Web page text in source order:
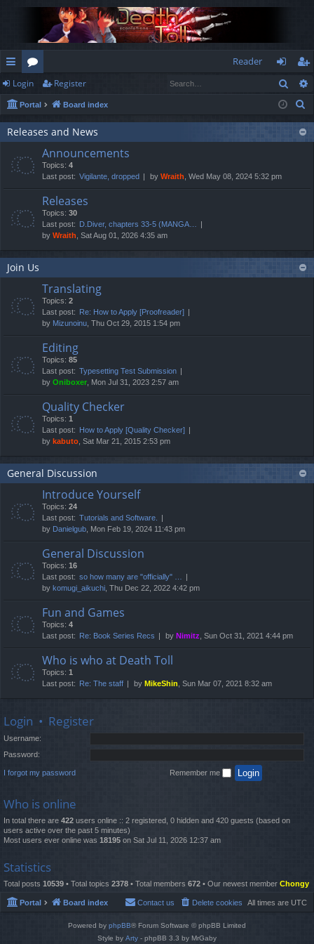
ui
ck
lin
or
u
m
s
Reader
og
in
eg
ist
er
Login Register
Portal Board index
Releases and News
Announcements
Topics: 4
Last post: Vigilante, dropped by Wraith , Wed May 08, 2024 5:32 pm
Releases
Topics: 30
Last post:
D.Diver, chapters 33-5 (MANGA…
by Wraith , Sat Aug 01, 2026 4:35 am
Join Us
Translating
Topics: 2
Last post:
Re: How to Apply [Proofreader]
by Mizunoinu , Thu Oct 29, 2015 1:54 pm
Editing
Topics: 85
Last post: Typesetting Test Submission
by Oniboxer , Mon Jul 31, 2023 2:57 am
Quality Checker
Topics: 1
Last post:
How to Apply [Quality Checker]
by kabuto , Sat Mar 21, 2015 2:53 pm
General Discussion
Introduce Yourself
Topics: 24
Last post: Tutorials and Software.
by Danielgub , Mon Feb 19, 2024 11:43 pm
General Discussion
Topics: 16
Last post: so how many are "officially" …
by komugi_aikuchi , Thu Dec 22, 2022 4:42 pm
Fun and Games
Topics: 4
Last post:
Re: Book Series Recs by Nimitz , Sun Oct 31, 2021 4:44 pm
Who is who at Death Toll
Topics: 1
Last post:
Re: The staff by MikeShin , Sun Mar 07, 2021 8:32 am
Login • Register
Username:
Password:
I forgot my password Remember me
Who is online
In total there are 422 users online :: 2 registered, 0 hidden and 420 guests (based on
users active over the past 5 minutes)
Most users ever online was 18195 on Sat Jul 11, 2026 12:37 am
Statistics
Total posts 10539 • Total topics 2378 • Total members 672 • Our newest member Chongy
Portal Board index All times are UTC
Delete cookies
Contact us
Powered by phpBB® Forum Software © phpBB Limited
Style by Arty - phpBB 3.3 by MrGaby